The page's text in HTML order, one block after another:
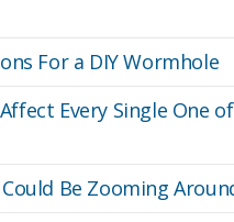
For a DIY Wormhole
Every Single One
Be Zooming